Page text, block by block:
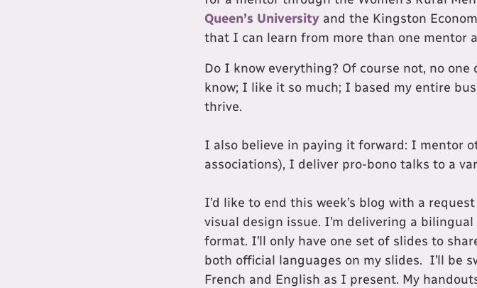
Queen’s University and the Kingston
that I can learn from more than one mentor
Do I know everything? Of course not, no
know; I like it so much; I based my entire
thrive.
I also believe in paying it forward: I mentor
associations), I deliver pro-bono talks to a
I’d like to end this week’s blog with a
visual design issue. I’m delivering a
format. I’ll only have one set of slides to
both official languages on my slides. I’ll be
French and English as I present. My